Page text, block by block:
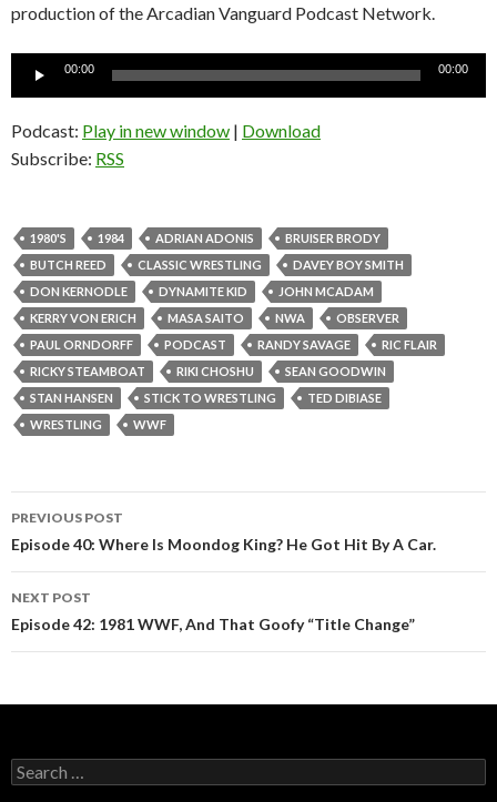
production of the Arcadian Vanguard Podcast Network.
00:00 00:00
Podcast: Play in new window | Download
Subscribe: RSS
1980'S 1984 ADRIAN ADONIS
BRUISER BRODY
BUTCH REED
CLASSIC WRESTLING
DAVEY BOY SMITH
DON KERNODLE
DYNAMITE KID
JOHN MCADAM
KERRY VON ERICH
MASA SAITO NWA
OBSERVER
PAUL ORNDORFF
PODCAST RANDY SAVAGE
RIC FLAIR
RICKY STEAMBOAT
RIKI CHOSHU
SEAN GOODWIN
STAN HANSEN
STICK TO WRESTLING
TED DIBIASE
WRESTLING
WWF
Post
navigation
PREVIOUS POST
Episode 40: Where Is Moondog King? He Got Hit By A Car.
NEXT POST
Episode 42: 1981 WWF, And That Goofy “Title Change”
S
e